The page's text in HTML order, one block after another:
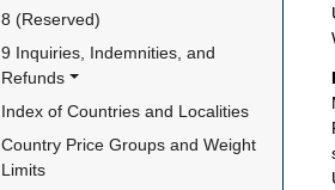
8 (Reserved)
9 Inquiries, Indemnities, and
Refunds
Index of Countries and Localities
Country Price Groups and Weight
Limits